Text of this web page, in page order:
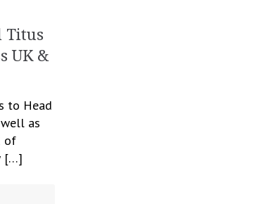
Titus
UK &
to Head
as
of
[…]